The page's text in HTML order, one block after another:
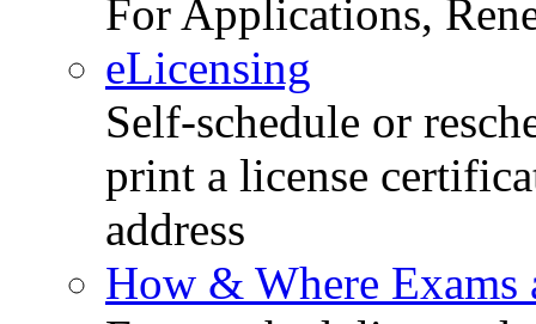
For Applications,
eLicensing
Self-schedule or
print a license
address
How & Where Exams